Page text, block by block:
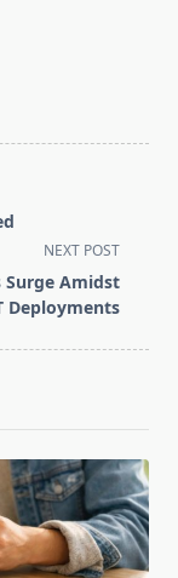
NEXT POST
Surge Amidst
Deployments